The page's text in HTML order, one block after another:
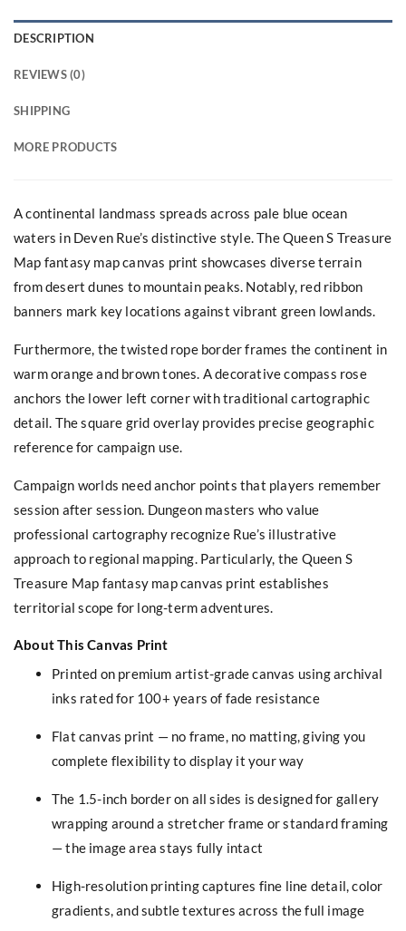
DESCRIPTION
REVIEWS (0)
SHIPPING
MORE PRODUCTS
A continental landmass spreads across pale blue ocean
waters in Deven Rue’s distinctive style. The Queen S Treasure
Map fantasy map canvas print showcases diverse terrain
from desert dunes to mountain peaks. Notably, red ribbon
banners mark key locations against vibrant green lowlands.
Furthermore, the twisted rope border frames the continent in
warm orange and brown tones. A decorative compass rose
anchors the lower left corner with traditional cartographic
detail. The square grid overlay provides precise geographic
reference for campaign use.
Campaign worlds need anchor points that players remember
session after session. Dungeon masters who value
professional cartography recognize Rue’s illustrative
approach to regional mapping. Particularly, the Queen S
Treasure Map fantasy map canvas print establishes
territorial scope for long-term adventures.
About This Canvas Print
Printed on premium artist-grade canvas using archival
inks rated for 100+ years of fade resistance
Flat canvas print — no frame, no matting, giving you
complete flexibility to display it your way
The 1.5-inch border on all sides is designed for gallery
wrapping around a stretcher frame or standard framing
— the image area stays fully intact
High-resolution printing captures fine line detail, color
gradients, and subtle textures across the full image